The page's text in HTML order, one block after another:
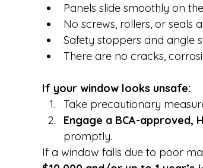
Panels slide smoothly on
No screws, rollers, or seals
Safety stoppers and angle
There are no cracks,
If your window looks unsafe:
Take precautionary
Engage a BCA-approved,
promptly.
If a window falls due to poor